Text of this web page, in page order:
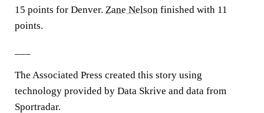
15 points for Denver. Zane Nelson finished with 11
points.
The Associated Press created this story using
technology provided by Data Skrive and data from
Sportradar.